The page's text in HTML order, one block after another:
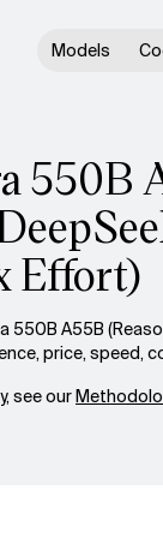
Models
550B
Effort)
A55B
price, speed,
see our